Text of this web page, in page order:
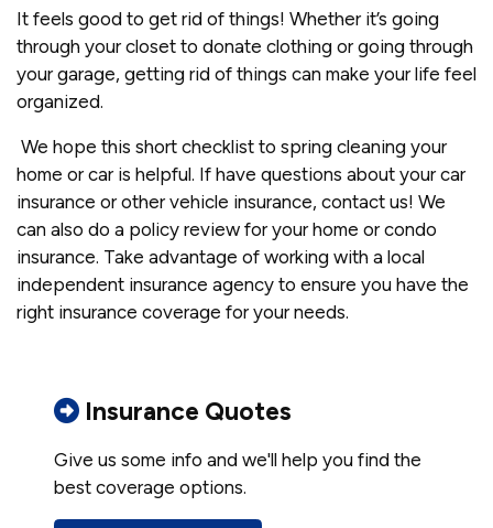
It feels good to get rid of things! Whether it’s going
through your closet to donate clothing or going through
your garage, getting rid of things can make your life feel
organized.
We hope this short checklist to spring cleaning your
home or car is helpful. If have questions about your car
insurance or other vehicle insurance, contact us! We
can also do a policy review for your home or condo
insurance. Take advantage of working with a local
independent insurance agency to ensure you have the
right insurance coverage for your needs.
Insurance Quotes
Give us some info and we'll help you find the
best coverage options.